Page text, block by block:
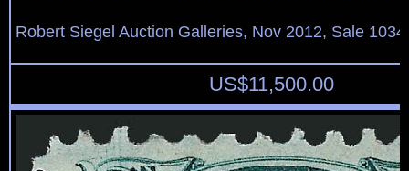
Robert Siegel Auction Galleries, Nov 2012, Sale
US$11,500.00